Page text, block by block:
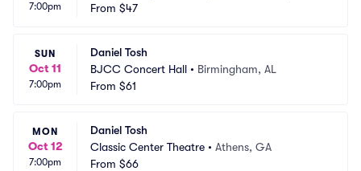
7:00pm
Centre
From $47
SUN
Oct 11
7:00pm
Daniel Tosh
BJCC Concert Hall • Birmingham, AL
From $61
MON
Oct 12
7:00pm
Daniel Tosh
Classic Center Theatre • Athens, GA
From $66